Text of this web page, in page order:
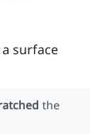
surface
the